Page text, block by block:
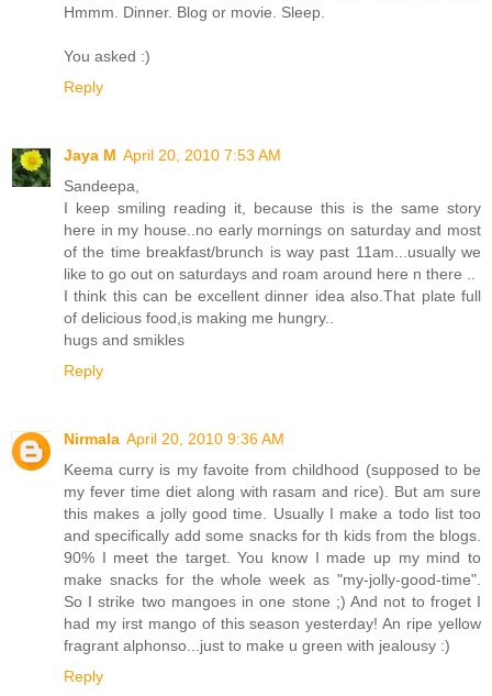
Hmmm. Dinner. Blog or movie. Sleep.
You asked :)
Reply
Jaya M April 20, 2010 7:53 AM
Sandeepa,
I keep smiling reading it, because this is the same story
here in my house..no early mornings on saturday and most
of the time breakfast/brunch is way past 11am...usually we
like to go out on saturdays and roam around here n there ..
I think this can be excellent dinner idea also.That plate full
of delicious food,is making me hungry..
hugs and smikles
Reply
Nirmala April 20, 2010 9:36 AM
Keema curry is my favoite from childhood (supposed to be
my fever time diet along with rasam and rice). But am sure
this makes a jolly good time. Usually I make a todo list too
and specifically add some snacks for th kids from the blogs.
90% I meet the target. You know I made up my mind to
make snacks for the whole week as "my-jolly-good-time".
So I strike two mangoes in one stone ;) And not to froget I
had my irst mango of this season yesterday! An ripe yellow
fragrant alphonso...just to make u green with jealousy :)
Reply